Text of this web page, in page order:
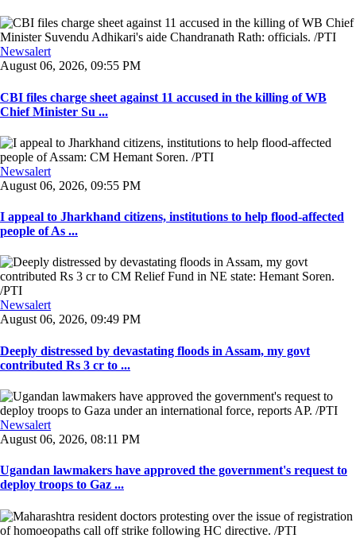
Newsalert
August 06, 2026, 09:55 PM
CBI files charge sheet against 11 accused in the killing of WB
Chief Minister Su ...
Newsalert
August 06, 2026, 09:55 PM
I appeal to Jharkhand citizens, institutions to help flood-affected
people of As ...
Newsalert
August 06, 2026, 09:49 PM
Deeply distressed by devastating floods in Assam, my govt
contributed Rs 3 cr to ...
Newsalert
August 06, 2026, 08:11 PM
Ugandan lawmakers have approved the government's request to
deploy troops to Gaz ...